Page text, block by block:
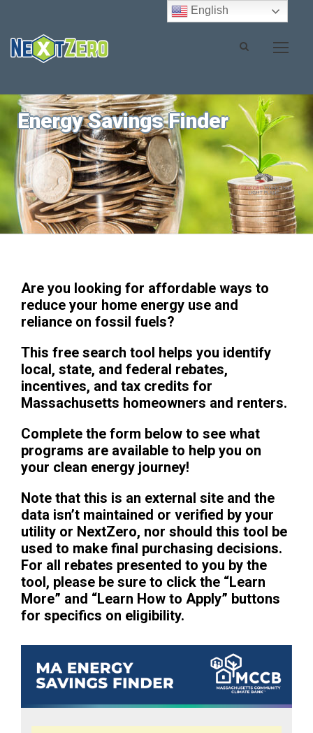
Energy Savings Finder
Are you looking for affordable ways to
reduce your home energy use and
reliance on fossil fuels?
This free search tool helps you identify
local, state, and federal rebates,
incentives, and tax credits for
Massachusetts homeowners and renters.
Complete the form below to see what
programs are available to help you on
your clean energy journey!
Note that this is an external site and the
data isn’t maintained or verified by your
utility or NextZero, nor should this tool be
used to make final purchasing decisions.
For all rebates presented to you by the
tool, please be sure to click the “Learn
More” and “Learn How to Apply” buttons
for specifics on eligibility.
English